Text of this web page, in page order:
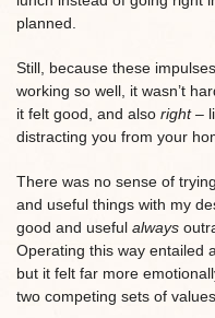
planned.
Still, because these
working so well, it wasn’t
it felt good, and also right –
distracting you from your
There was no sense of
and useful things with my
good and useful always
Operating this way entailed
but it felt far more
two competing sets of values.